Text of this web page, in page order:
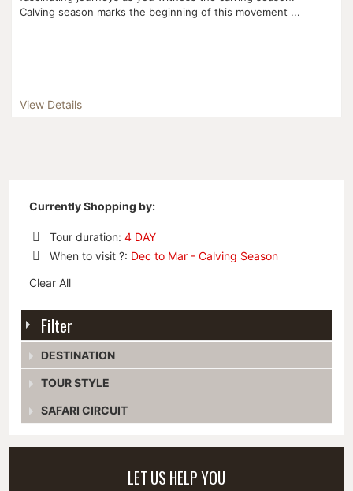
Calving season marks the beginning of this movement ...
View Details
Currently Shopping by:
Tour duration: 4 DAY
Remove
This
Item
When to visit ?: Dec to Mar - Calving Season
This
Clear All
Filter
DESTINATION
TOUR STYLE
SAFARI CIRCUIT
LET US HELP YOU